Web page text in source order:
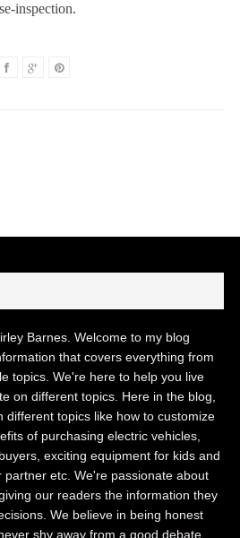
inspection.
Barnes. Welcome to my blog
that covers everything from
topics. We're here to help you live
on different topics. Here in the blog,
different topics like how to customize
of purchasing electric vehicles,
exciting equipment for kids and
partner etc. We're passionate about
our readers the information they
We believe in being honest
shy away from a good debate.